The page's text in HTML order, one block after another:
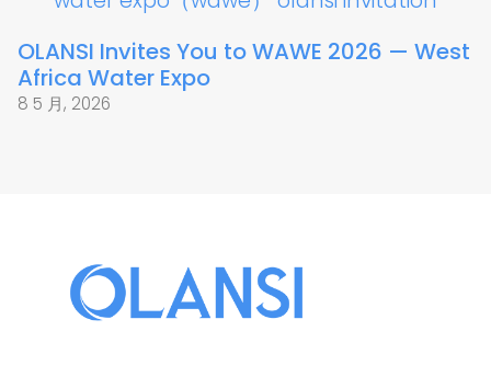
OLANSI Invites You to WAWE 2026 — West
Africa Water Expo
8 5 月, 2026